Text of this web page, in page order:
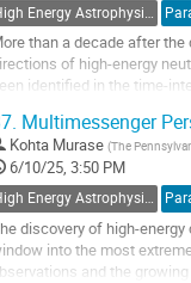
High Energy Astrophysics with Neutrino Detectors
than a decade after
of high-energy
identified in the time-
Multimessenger
Kohta Murase (The
6/10/25, 3:50 PM
High Energy Astrophysics with Neutrino Detectors
discovery of high-
into the most
and the